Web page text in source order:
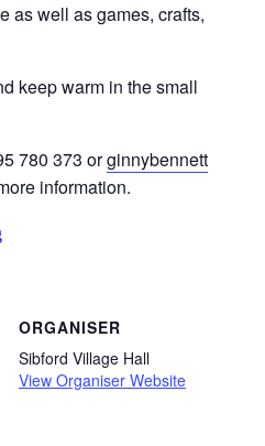
as well as games, crafts,
keep warm in the small
780 373 orginnybennett
information.
ORGANISER
Sibford Village Hall
View Organiser Website